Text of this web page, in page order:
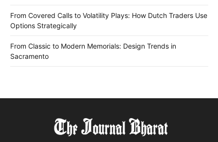
From Covered Calls to Volatility Plays: How Dutch Traders Use
Options Strategically
From Classic to Modern Memorials: Design Trends in
Sacramento